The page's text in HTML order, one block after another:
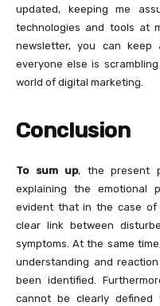
updated, keeping me
technologies and tools at
newsletter, you can
everyone else is
world of digital marketing.
Conclusion
To sum up, the present
explaining the emotional
evident that in the case of
clear link between
symptoms. At the same
understanding and
been identified.
cannot be clearly